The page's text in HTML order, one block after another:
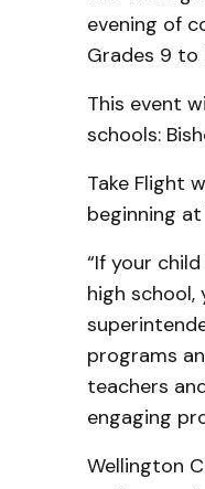
evening of
Grades 9 to
This event
schools:
Take Flight
beginning
“If your
high school,
programs
teachers
engaging
Wellington